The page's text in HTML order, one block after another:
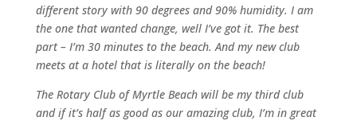
different story with 90 degrees and 90% humidity. I am
the one that wanted change, well I’ve got it. The best
part – I’m 30 minutes to the beach. And my new club
meets at a hotel that is literally on the beach!
The Rotary Club of Myrtle Beach will be my third club
and if it’s half as good as our amazing club, I’m in great